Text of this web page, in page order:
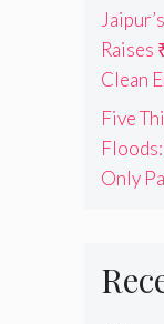
Raises
Clean
Five
Only